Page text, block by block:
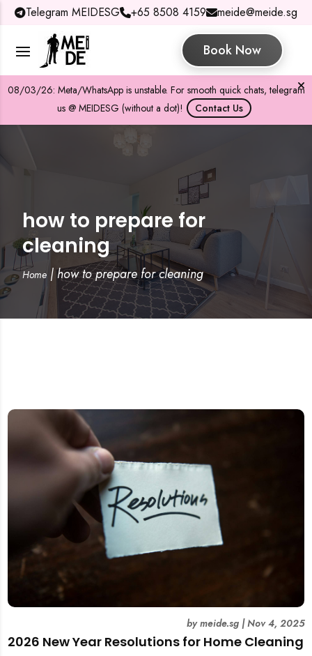
Telegram MEIDESG +65 8508 4159 meide@meide.sg
Book Now
08/03/26: Meta/WhatsApp is unstable. For smooth quick chats, telegram
us @ MEIDESG (without a dot)!
Contact Us
how to prepare for
cleaning
Home |how to prepare for cleaning
2026 New Year Resolutions for Home Cleaning
bymeide.sg|Nov 4, 2025